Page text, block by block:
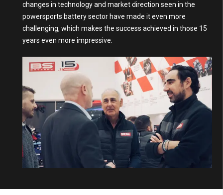
changes in technology and market direction seen in the
powersports battery sector have made it even more
challenging, which makes the success achieved in those 15
years even more impressive.